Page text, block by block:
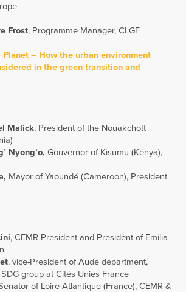
Frost, Programme Manager, CLGF
Planet – How the urban environment
in the green transition and
Malick, President of the Nouakchott
Nyong’o, Gouvernor of Kisumu (Kenya),
Mayor of Yaoundé (Cameroon), President
, CEMR President and President of Emilia-
, vice-President of Aude department,
group at Cités Unies France
of Loire-Atlantique (France), CEMR &